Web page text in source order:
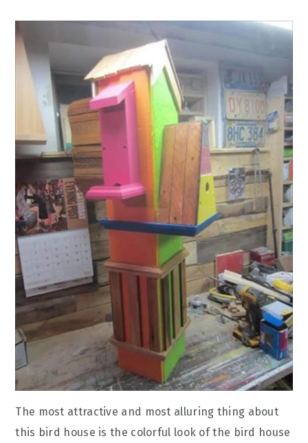
The most attractive and most alluring thing about
this bird house is the colorful look of the bird house